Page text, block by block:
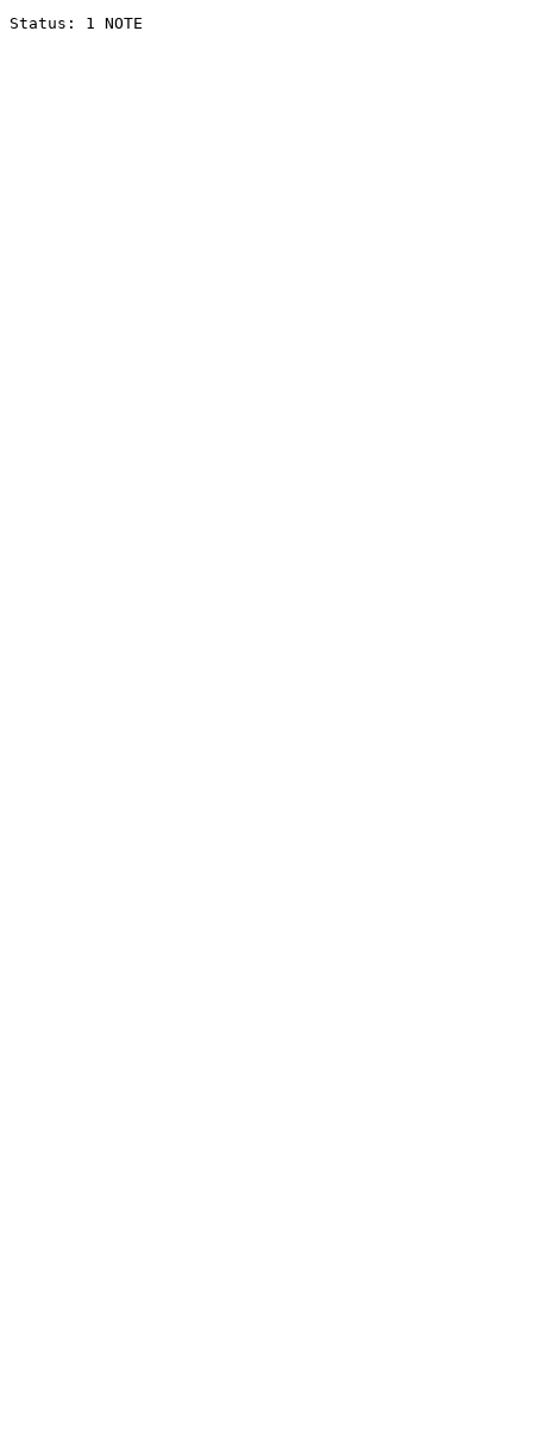
Status: 1 NOTE